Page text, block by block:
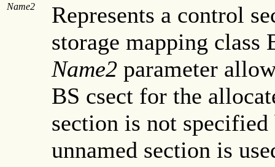
Name2
Represents a control
storage mapping class
Name2 parameter
BS csect for the
section is not
unnamed section is